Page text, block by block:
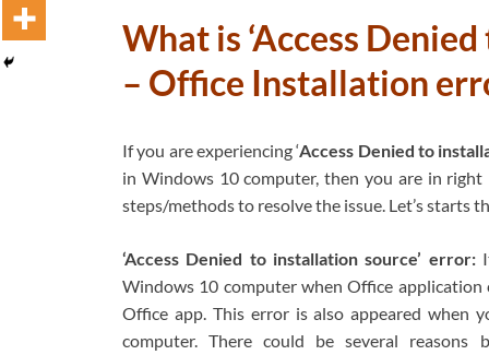
What is ‘Access
– Office Installation
If you are experiencing ‘Access Denied to
in Windows 10 computer, then you are in
steps/methods to resolve the issue. Let’s starts
‘Access Denied to installation source’ error:
Windows 10 computer when Office application
Office app. This error is also appeared
computer. There could be several